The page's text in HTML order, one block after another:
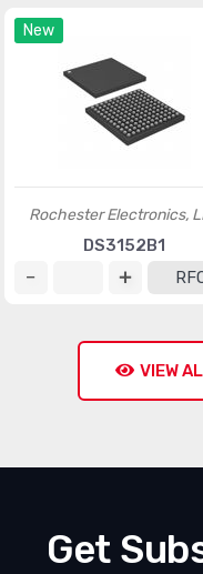
New
Rochester Electronics,
DS3152B1
VIEW
Get